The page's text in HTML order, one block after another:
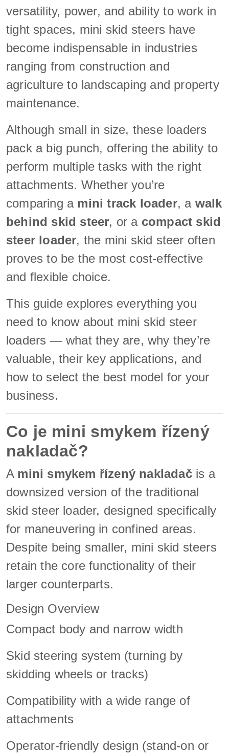
versatility, power, and ability to work in
tight spaces, mini skid steers have
become indispensable in industries
ranging from construction and
agriculture to landscaping and property
maintenance.
Although small in size, these loaders
pack a big punch, offering the ability to
perform multiple tasks with the right
attachments. Whether you’re
comparing a mini track loader, a walk
behind skid steer, or a compact skid
steer loader, the mini skid steer often
proves to be the most cost-effective
and flexible choice.
This guide explores everything you
need to know about mini skid steer
loaders — what they are, why they’re
valuable, their key applications, and
how to select the best model for your
business.
Co je mini smykem řízený
nakladač?
A mini smykem řízený nakladačis a
downsized version of the traditional
skid steer loader, designed specifically
for maneuvering in confined areas.
Despite being smaller, mini skid steers
retain the core functionality of their
larger counterparts.
Design Overview
Compact body and narrow width
Skid steering system (turning by
skidding wheels or tracks)
Compatibility with a wide range of
attachments
Operator-friendly design (stand-on or